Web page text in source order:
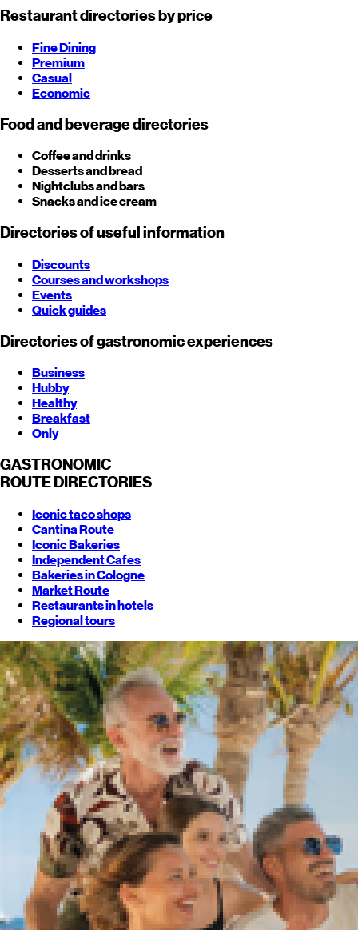
Restaurant directories by price
Fine Dining
Premium
Casual
Economic
Food and beverage directories
Coffee and drinks
Desserts and bread
Nightclubs and bars
Snacks and ice cream
Directories of useful information
Discounts
Courses and workshops
Events
Quick guides
Directories of gastronomic experiences
Business
Hubby
Healthy
Breakfast
Only
GASTRONOMIC
ROUTE DIRECTORIES
Iconic taco shops
Cantina Route
Iconic Bakeries
Independent Cafes
Bakeries in Cologne
Market Route
Restaurants in hotels
Regional tours